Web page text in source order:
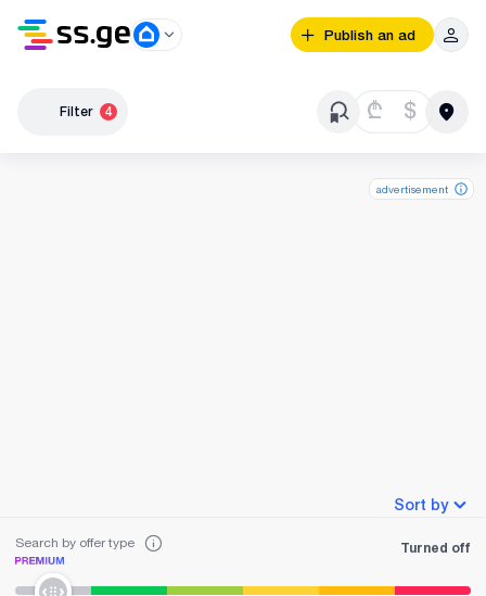
Publish an ad
Filter 4 ₾ $
advertisement
Sort by
Search by offer type Turned off